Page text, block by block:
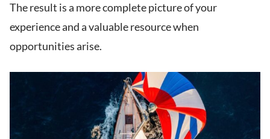
The result is a more complete picture of your
experience and a valuable resource when
opportunities arise.